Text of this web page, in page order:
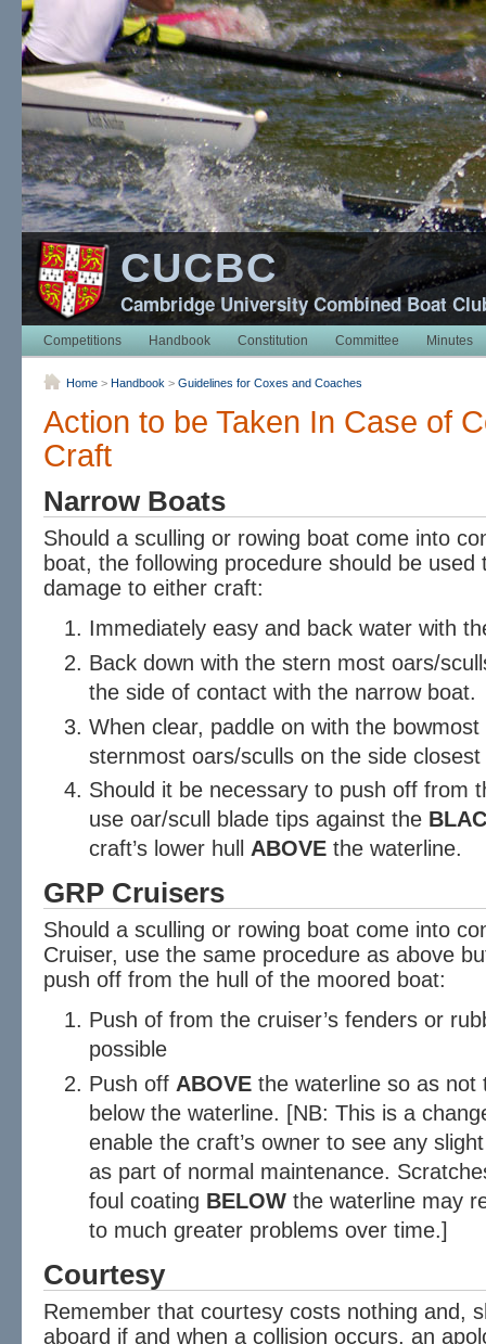
CUCBC
Cambridge University Combined Boat
Competitions Handbook Constitution Committee Minutes
Home > Handbook > Guidelines for Coxes and Coaches
Action to be Taken In Case of
Craft
Narrow Boats
Should a sculling or rowing boat come into
boat, the following procedure should be
damage to either craft:
Immediately easy and back water with
Back down with the stern most oars/
the side of contact with the narrow boat.
When clear, paddle on with the
sternmost oars/sculls on the side
Should it be necessary to push off from
use oar/scull blade tips against the
craft’s lower hull ABOVE the waterline.
GRP Cruisers
Should a sculling or rowing boat come into
Cruiser, use the same procedure as above
push off from the hull of the moored boat:
Push of from the cruiser’s fenders or
possible
Push off ABOVE the waterline so as not
below the waterline. [NB: This is a
enable the craft’s owner to see any
as part of normal maintenance.
foul coating BELOW the waterline may
to much greater problems over time.]
Courtesy
Remember that courtesy costs nothing and,
aboard if and when a collision occurs, an